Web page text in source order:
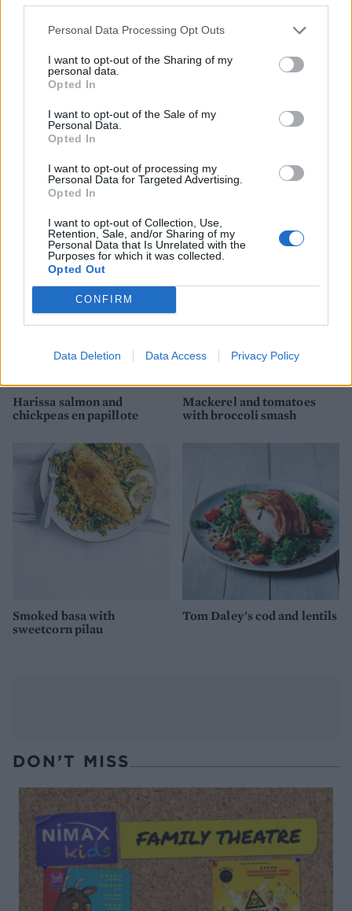
Personal Data Processing Opt Outs
I want to opt-out of the Sharing of my
personal data.
Opted In
I want to opt-out of the Sale of my
Personal Data.
Opted In
I want to opt-out of processing my
Personal Data for Targeted Advertising.
Opted In
I want to opt-out of Collection, Use,
Retention, Sale, and/or Sharing of my
Personal Data that Is Unrelated with the
Purposes for which it was collected.
Opted Out
CONFIRM
Data Deletion Data Access Privacy Policy
Smoked salmon rice bowl
Coconut and lime fish and
Harissa salmon and
chickpeas en papillote
Mackerel and tomatoes
with broccoli smash
Smoked basa with
sweetcorn pilau
Tom Daley's cod and lentils
DON’T MISS